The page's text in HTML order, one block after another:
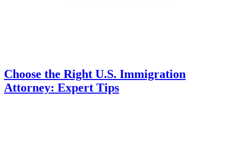
Choose the Right U.S. Immigration
Attorney: Expert Tips